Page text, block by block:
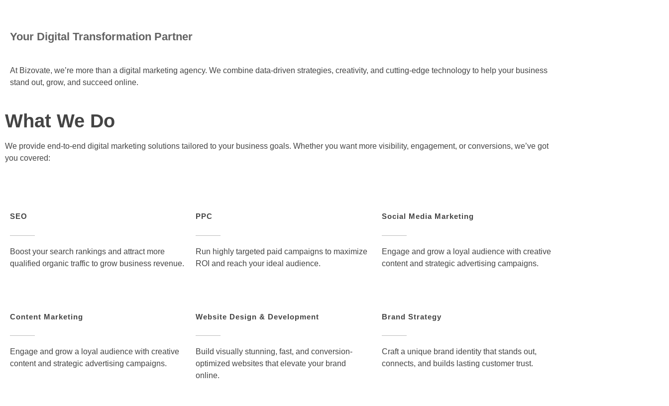
Your Digital Transformation Partner
At Bizovate, we’re more than a digital marketing agency. We combine data-driven strategies, creativity, and cutting-edge technology to help your business
stand out, grow, and succeed online.
What We Do
We provide end-to-end digital marketing solutions tailored to your business goals. Whether you want more visibility, engagement, or conversions, we’ve got
you covered:
SEO
Boost your search rankings and attract more
qualified organic traffic to grow business revenue.
PPC
Run highly targeted paid campaigns to maximize
ROI and reach your ideal audience.
Social Media Marketing
Engage and grow a loyal audience with creative
content and strategic advertising campaigns.
Content Marketing
Engage and grow a loyal audience with creative
content and strategic advertising campaigns.
Website Design & Development
Build visually stunning, fast, and conversion-
optimized websites that elevate your brand
online.
Brand Strategy
Craft a unique brand identity that stands out,
connects, and builds lasting customer trust.